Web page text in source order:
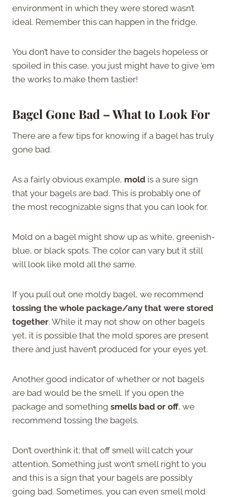
environment in which they were stored wasn’t
ideal. Remember this can happen in the fridge.
You don’t have to consider the bagels hopeless or
spoiled in this case, you just might have to give ’em
the works to make them tastier!
Bagel Gone Bad – What to Look For
There are a few tips for knowing if a bagel has truly
gone bad.
As a fairly obvious example, mold is a sure sign
that your bagels are bad. This is probably one of
the most recognizable signs that you can look for.
Mold on a bagel might show up as white, greenish-
blue, or black spots. The color can vary but it still
will look like mold all the same.
If you pull out one moldy bagel, we recommend
tossing the whole package/any that were stored
together. While it may not show on other bagels
yet, it is possible that the mold spores are present
there and just haven’t produced for your eyes yet.
Another good indicator of whether or not bagels
are bad would be the smell. If you open the
package and something smells bad or off, we
recommend tossing the bagels.
Don’t overthink it; that off smell will catch your
attention. Something just won’t smell right to you
and this is a sign that your bagels are possibly
going bad. Sometimes, you can even smell mold